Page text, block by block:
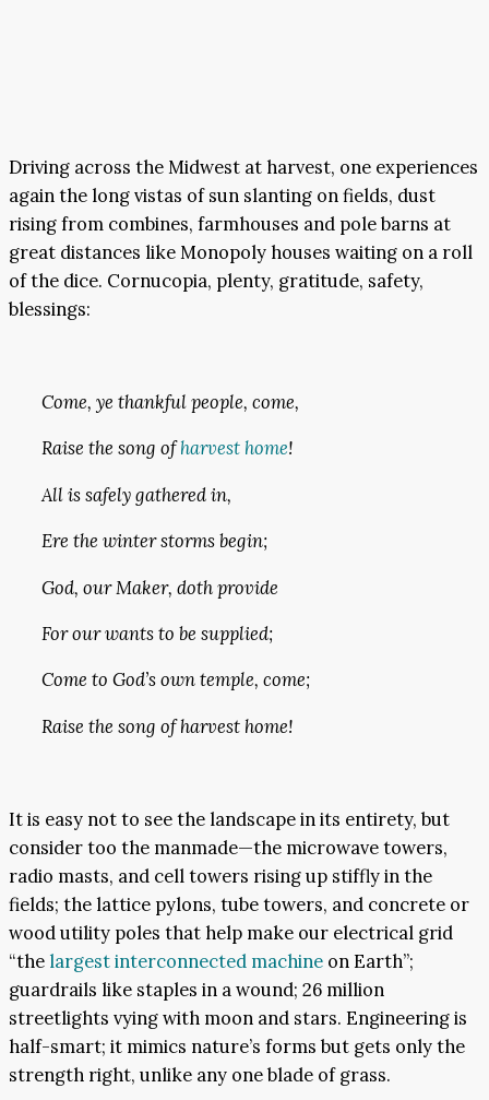
Driving across the Midwest at harvest, one experiences
again the long vistas of sun slanting on fields, dust
rising from combines, farmhouses and pole barns at
great distances like Monopoly houses waiting on a roll
of the dice. Cornucopia, plenty, gratitude, safety,
blessings:
Come, ye thankful people, come,
Raise the song ofharvest home!
All is safely gathered in,
Ere the winter storms begin;
God, our Maker, doth provide
For our wants to be supplied;
Come to God’s own temple, come;
Raise the song of harvest home!
It is easy not to see the landscape in its entirety, but
consider too the manmade—the microwave towers,
radio masts, and cell towers rising up stiffly in the
fields; the lattice pylons, tube towers, and concrete or
wood utility poles that help make our electrical grid
“thelargest interconnected machine on Earth”;
guardrails like staples in a wound; 26 million
streetlights vying with moon and stars. Engineering is
half-smart; it mimics nature’s forms but gets only the
strength right, unlike any one blade of grass.